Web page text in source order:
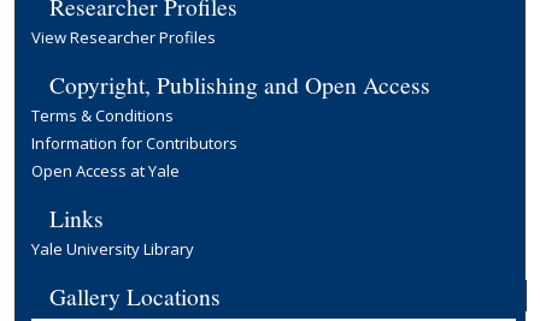
View Researcher Profiles
Copyright, Publishing and Open Access
Terms & Conditions
Information for Contributors
Open Access at Yale
Links
Yale University Library
Gallery Locations